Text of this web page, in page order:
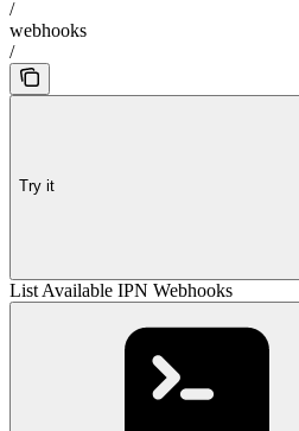
/
webhooks
/
Try it
List Available IPN Webhooks